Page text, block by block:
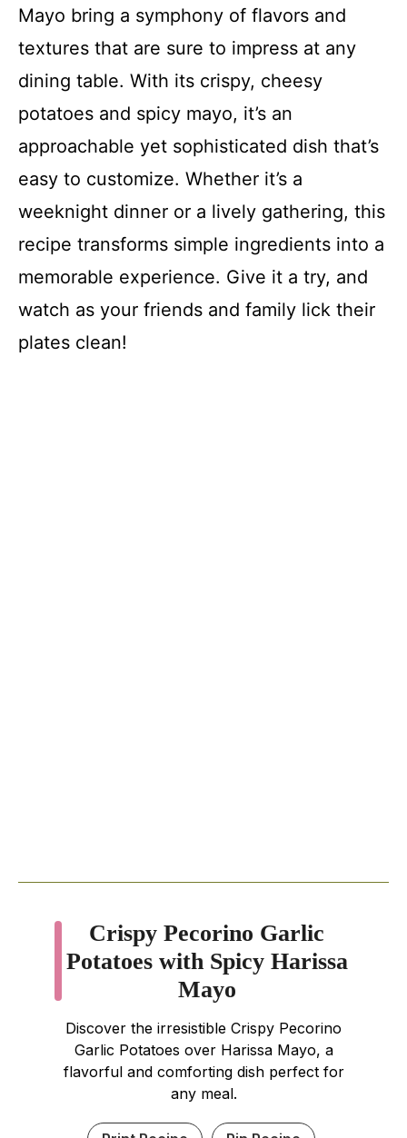
Mayo bring a symphony of flavors and
textures that are sure to impress at any
dining table. With its crispy, cheesy
potatoes and spicy mayo, it’s an
approachable yet sophisticated dish that’s
easy to customize. Whether it’s a
weeknight dinner or a lively gathering, this
recipe transforms simple ingredients into a
memorable experience. Give it a try, and
watch as your friends and family lick their
plates clean!
Crispy Pecorino Garlic
Potatoes with Spicy Harissa
Mayo
Discover the irresistible Crispy Pecorino
Garlic Potatoes over Harissa Mayo, a
flavorful and comforting dish perfect for
any meal.